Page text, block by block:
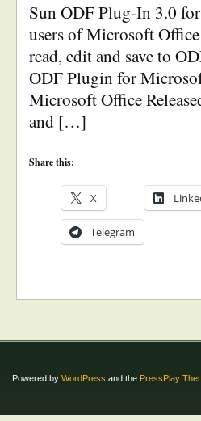
Sun ODF Plug-In 3.0
users of Microsoft
read, edit and save to
ODF Plugin for
Microsoft Office
and […]
Share this:
X
Telegram
Powered by WordPress and the PressPlay